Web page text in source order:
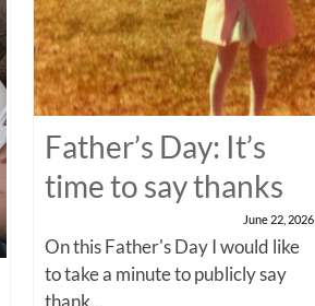
Father’s Day: It’s
time to say thanks
June 22, 2026
On this Father's Day I would like
to take a minute to publicly say
thank...